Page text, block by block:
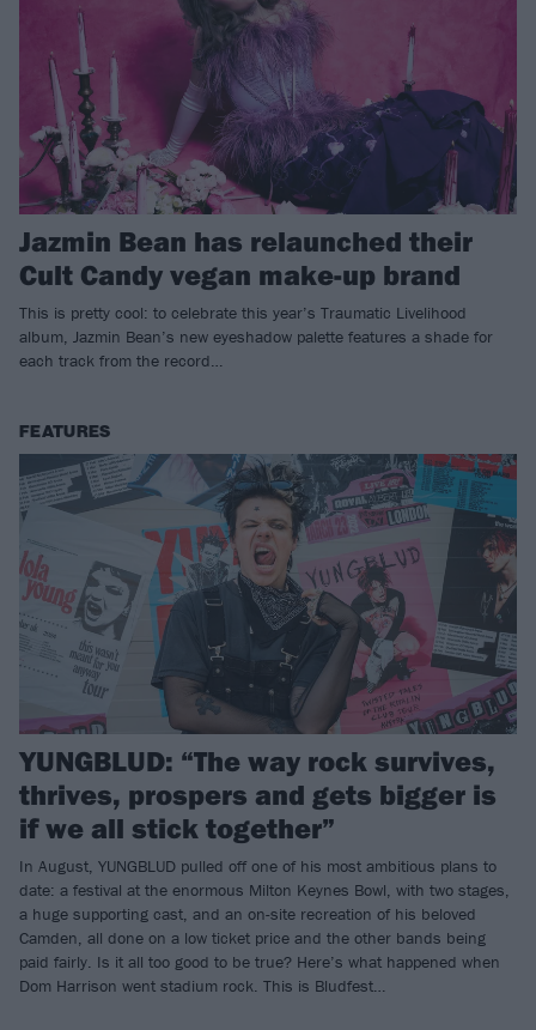
Jazmin Bean has relaunched their
Cult Candy vegan make-up brand
This is pretty cool: to celebrate this year’s Traumatic Livelihood
album, Jazmin Bean’s new eyeshadow palette features a shade for
each track from the record…
FEATURES
YUNGBLUD: “The way rock survives,
thrives, prospers and gets bigger is
if we all stick together”
In August, YUNGBLUD pulled off one of his most ambitious plans to
date: a festival at the enormous Milton Keynes Bowl, with two stages,
a huge supporting cast, and an on-site recreation of his beloved
Camden, all done on a low ticket price and the other bands being
paid fairly. Is it all too good to be true? Here’s what happened when
Dom Harrison went stadium rock. This is Bludfest…